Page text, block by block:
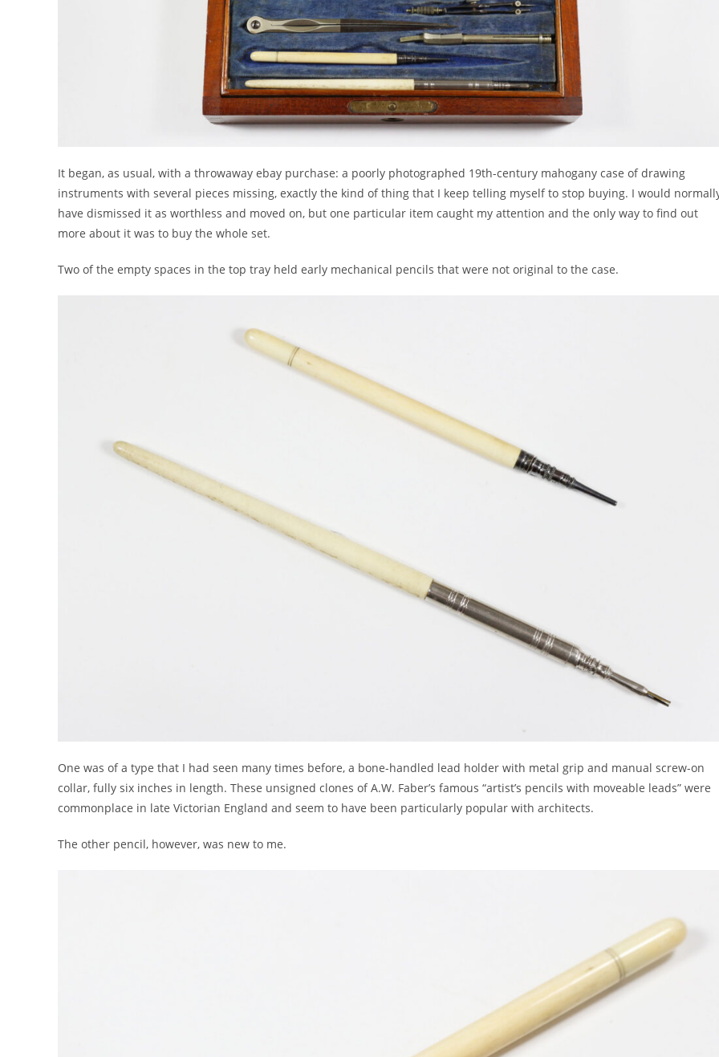
It began, as usual, with a throwaway ebay purchase: a poorly photographed 19th-century mahogany case of drawing
instruments with several pieces missing, exactly the kind of thing that I keep telling myself to stop buying. I would
have dismissed it as worthless and moved on, but one particular item caught my attention and the only way to find out
more about it was to buy the whole set.
Two of the empty spaces in the top tray held early mechanical pencils that were not original to the case.
One was of a type that I had seen many times before, a bone-handled lead holder with metal grip and manual screw-on
collar, fully six inches in length. These unsigned clones of A.W. Faber’s famous “artist’s pencils with moveable leads” were
commonplace in late Victorian England and seem to have been particularly popular with architects.
The other pencil, however, was new to me.